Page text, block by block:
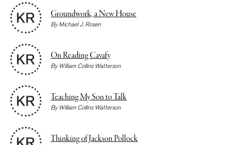
Groundwork, a New House
ByMichael J. Rosen
On Reading Cavafy
By William Collins Watterson
Teaching My Son to Talk
By William Collins Watterson
Thinking of Jackson Pollock